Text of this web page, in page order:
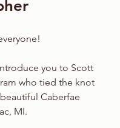
you to Scott
who tied the knot
Caberfae
MI.